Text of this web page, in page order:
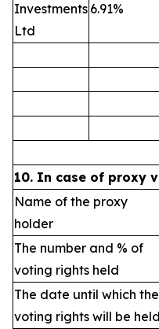
Investments
Ltd
6.91%
10. In case of proxy
Name of the proxy
holder
The number and % of
voting rights held
The date until which the
voting rights will be held